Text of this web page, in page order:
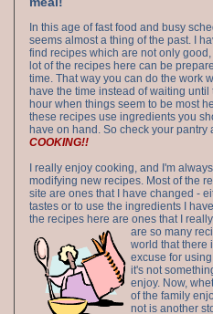
In this age of fast food and busy
seems almost a thing of the past. I
find recipes which are not only
lot of the recipes here can be
time. That way you can do the work
have the time instead of waiting until
hour when things seem to be most
these recipes use ingredients you
have on hand. So check your pantry
COOKING!!
I really enjoy cooking, and I'm
modifying new recipes. Most of the
site are ones that I have changed -
tastes or to use the ingredients I have
the recipes here are ones that I
are so many
world that there
excuse for
it's not
enjoy. Now,
of the family
not is another